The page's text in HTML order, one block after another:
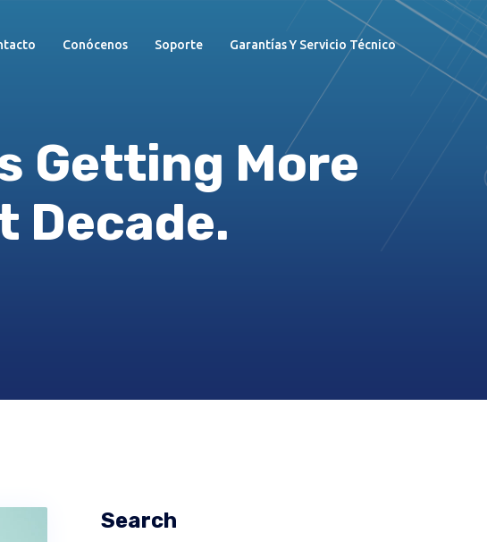
Conócenos Soporte Garantías Y Servicio Técnico
Getting More
Decade.
Search